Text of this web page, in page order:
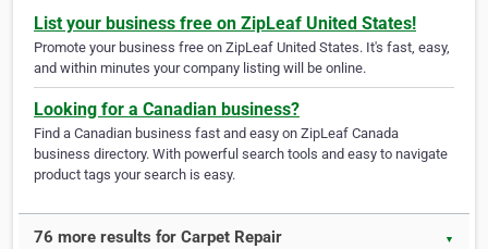
List your business free on ZipLeaf United States!
Promote your business free on ZipLeaf United States. It's fast, easy,
and within minutes your company listing will be online.
Looking for a Canadian business?
Find a Canadian business fast and easy on ZipLeaf Canada
business directory. With powerful search tools and easy to navigate
product tags your search is easy.
76 more results for Carpet Repair ▼